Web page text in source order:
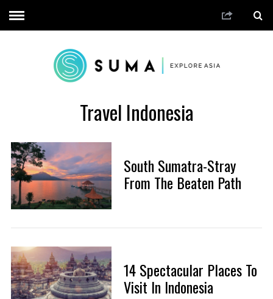
Travel Indonesia
South Sumatra-Stray
From The Beaten Path
14 Spectacular Places To
Visit In Indonesia